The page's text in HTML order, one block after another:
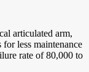
articulated arm,
less maintenance
rate of 80,000 to